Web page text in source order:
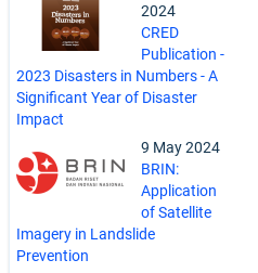
2024
CRED
Publication -
2023 Disasters in Numbers - A
Significant Year of Disaster
Impact
9 May 2024
BRIN:
Application
of Satellite
Imagery in Landslide
Prevention